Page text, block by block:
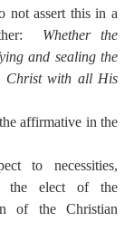
not assert this in a
Whether the
and sealing the
Christ with all His
affirmative in the
to necessities,
the elect of the
of the Christian